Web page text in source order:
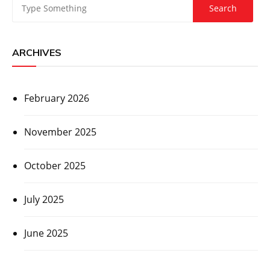
ARCHIVES
February 2026
November 2025
October 2025
July 2025
June 2025